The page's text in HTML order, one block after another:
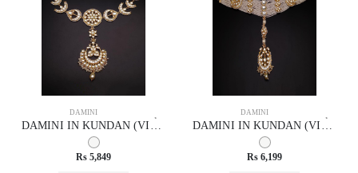
DAMINI
DAMINI IN KUNDAN (VILANDI) STYLE | DESIGN - 29034
Rs 5,849
DAMINI
DAMINI IN KUNDAN (VILANDI) STYLE | DESIGN - 29046
Rs 6,199